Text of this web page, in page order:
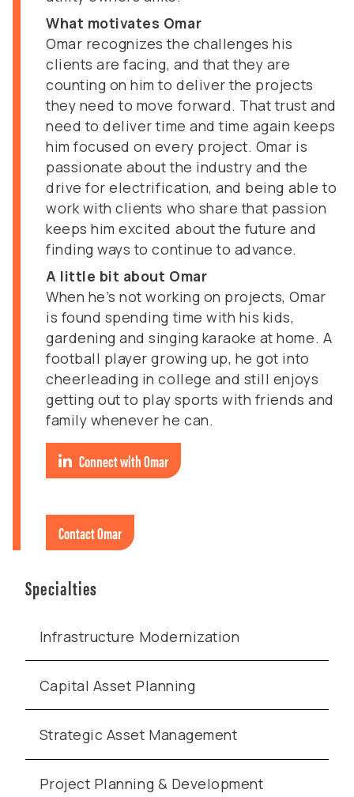
What motivates Omar
Omar recognizes the challenges his
clients are facing, and that they are
counting on him to deliver the projects
they need to move forward. That trust and
need to deliver time and time again keeps
him focused on every project. Omar is
passionate about the industry and the
drive for electrification, and being able to
work with clients who share that passion
keeps him excited about the future and
finding ways to continue to advance.
A little bit about Omar
When he’s not working on projects, Omar
is found spending time with his kids,
gardening and singing karaoke at home. A
football player growing up, he got into
cheerleading in college and still enjoys
getting out to play sports with friends and
family whenever he can.
Connect with Omar
Contact Omar
Specialties
Infrastructure Modernization
Capital Asset Planning
Strategic Asset Management
Project Planning & Development